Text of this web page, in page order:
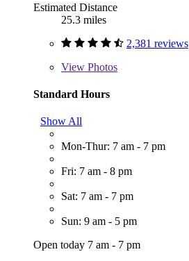
Estimated Distance
25.3 miles
2,381 reviews
View Photos
Standard Hours
Show All
Mon-Thur: 7 am - 7 pm
Fri: 7 am - 8 pm
Sat: 7 am - 7 pm
Sun: 9 am - 5 pm
Open today 7 am - 7 pm